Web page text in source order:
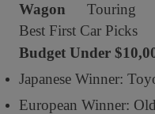
Wagon
Touring
Best First Car Picks
Budget Under
Japanese Winner:
European Winner: